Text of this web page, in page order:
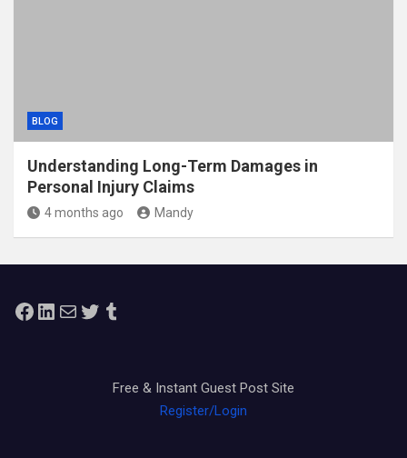
BLOG
Understanding Long-Term Damages in
Personal Injury Claims
4 months ago Mandy
Facebook
LinkedIn
MailTwitterTumblr
Free & Instant Guest Post Site
Register/Login